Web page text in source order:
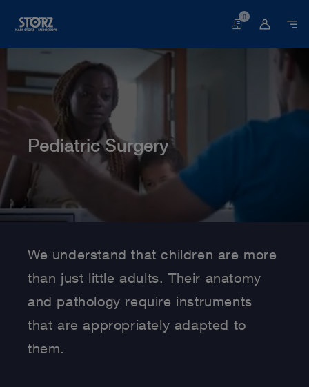
Basket
0
Pediatric Surgery
We understand that children are more
than just little adults. Their anatomy
and pathology require instruments
that are appropriately adapted to
them.